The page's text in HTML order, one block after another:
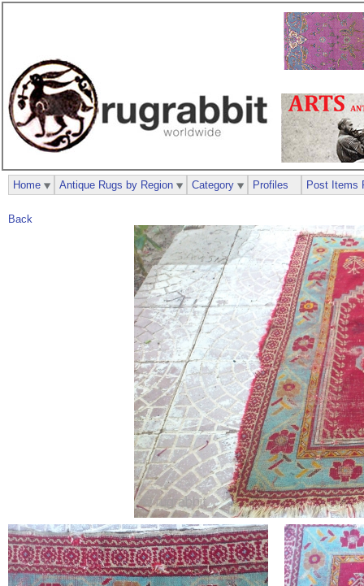
Back
Home Antique Rugs by Region Category Profiles Post Items